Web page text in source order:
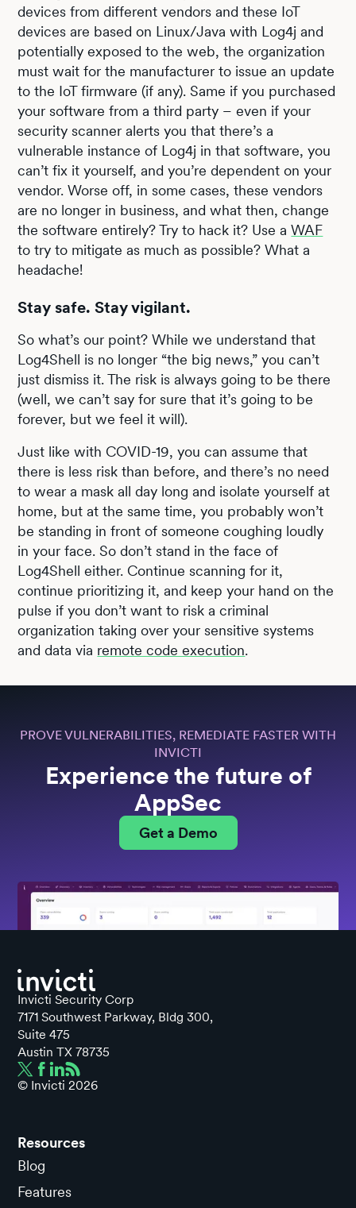
devices from different vendors and these IoT
devices are based on Linux/Java with Log4j and
potentially exposed to the web, the organization
must wait for the manufacturer to issue an update
to the IoT firmware (if any). Same if you purchased
your software from a third party – even if your
security scanner alerts you that there’s a
vulnerable instance of Log4j in that software, you
can’t fix it yourself, and you’re dependent on your
vendor. Worse off, in some cases, these vendors
are no longer in business, and what then, change
the software entirely? Try to hack it? Use aWAF
to try to mitigate as much as possible? What a
headache!
Stay safe. Stay vigilant.
So what’s our point? While we understand that
Log4Shell is no longer “the big news,” you can’t
just dismiss it. The risk is always going to be there
(well, we can’t say for sure that it’s going to be
forever, but we feel it will).
Just like with COVID-19, you can assume that
there is less risk than before, and there’s no need
to wear a mask all day long and isolate yourself at
home, but at the same time, you probably won’t
be standing in front of someone coughing loudly
in your face. So don’t stand in the face of
Log4Shell either. Continue scanning for it,
continue prioritizing it, and keep your hand on the
pulse if you don’t want to risk a criminal
organization taking over your sensitive systems
and data via remote code execution.
PROVE VULNERABILITIES, REMEDIATE FASTER WITH
INVICTI
Experience the future of
AppSec
Get a Demo
Invicti Security Corp
7171 Southwest Parkway, Bldg 300,
Suite 475
Austin TX 78735
© Invicti 2026
Resources
Blog
Features